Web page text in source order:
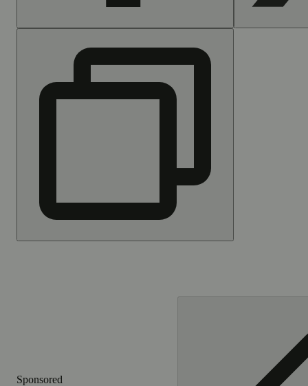
Sponsored